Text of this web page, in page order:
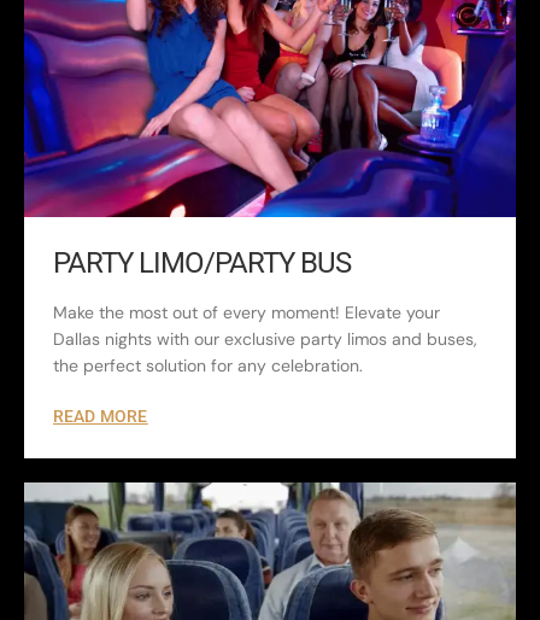
PARTY LIMO/PARTY BUS
Make the most out of every moment! Elevate your
Dallas nights with our exclusive party limos and buses,
the perfect solution for any celebration.
READ MORE